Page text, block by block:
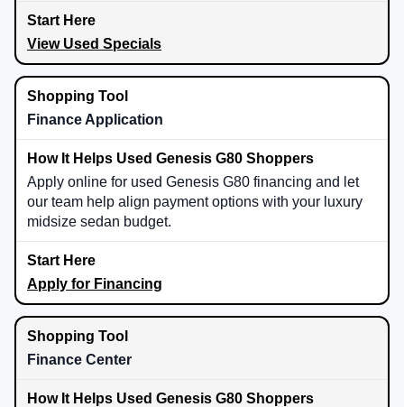
View Used Specials
Finance Application
Apply online for used Genesis G80 financing and let
our team help align payment options with your luxury
midsize sedan budget.
Apply for Financing
Finance Center